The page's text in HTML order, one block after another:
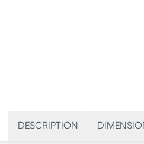
DESCRIPTION